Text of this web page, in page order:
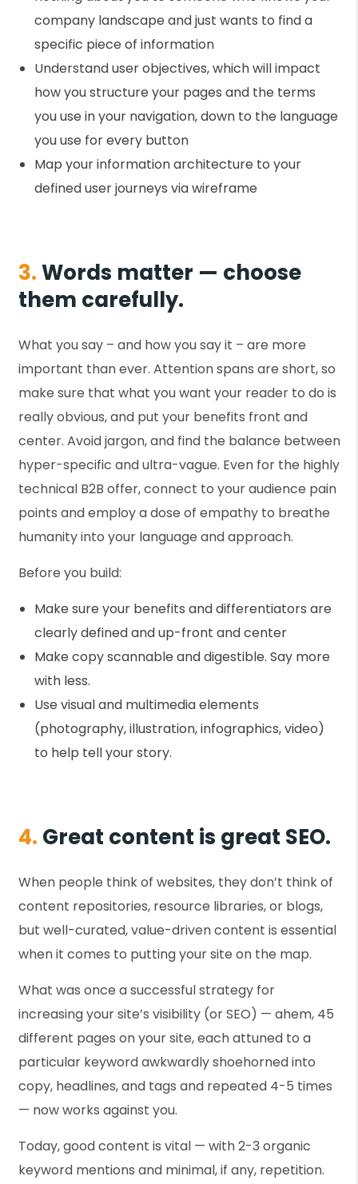
company landscape and just wants to find a
specific piece of information
Understand user objectives, which will impact
how you structure your pages and the terms
you use in your navigation, down to the language
you use for every button
Map your information architecture to your
defined user journeys via wireframe
3.Words matter — choose
them carefully.
What you say – and how you say it – are more
important than ever. Attention spans are short, so
make sure that what you want your reader to do is
really obvious, and put your benefits front and
center. Avoid jargon, and find the balance between
hyper-specific and ultra-vague. Even for the highly
technical B2B offer, connect to your audience pain
points and employ a dose of empathy to breathe
humanity into your language and approach.
Before you build:
Make sure your benefits and differentiators are
clearly defined and up-front and center
Make copy scannable and digestible. Say more
with less.
Use visual and multimedia elements
(photography, illustration, infographics, video)
to help tell your story.
4. Great content is great SEO.
When people think of websites, they don’t think of
content repositories, resource libraries, or blogs,
but well-curated, value-driven content is essential
when it comes to putting your site on the map.
What was once a successful strategy for
increasing your site’s visibility (or SEO) — ahem, 45
different pages on your site, each attuned to a
particular keyword awkwardly shoehorned into
copy, headlines, and tags and repeated 4-5 times
— now works against you.
Today, good content is vital — with 2-3 organic
keyword mentions and minimal, if any, repetition.